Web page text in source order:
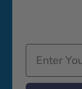
Email